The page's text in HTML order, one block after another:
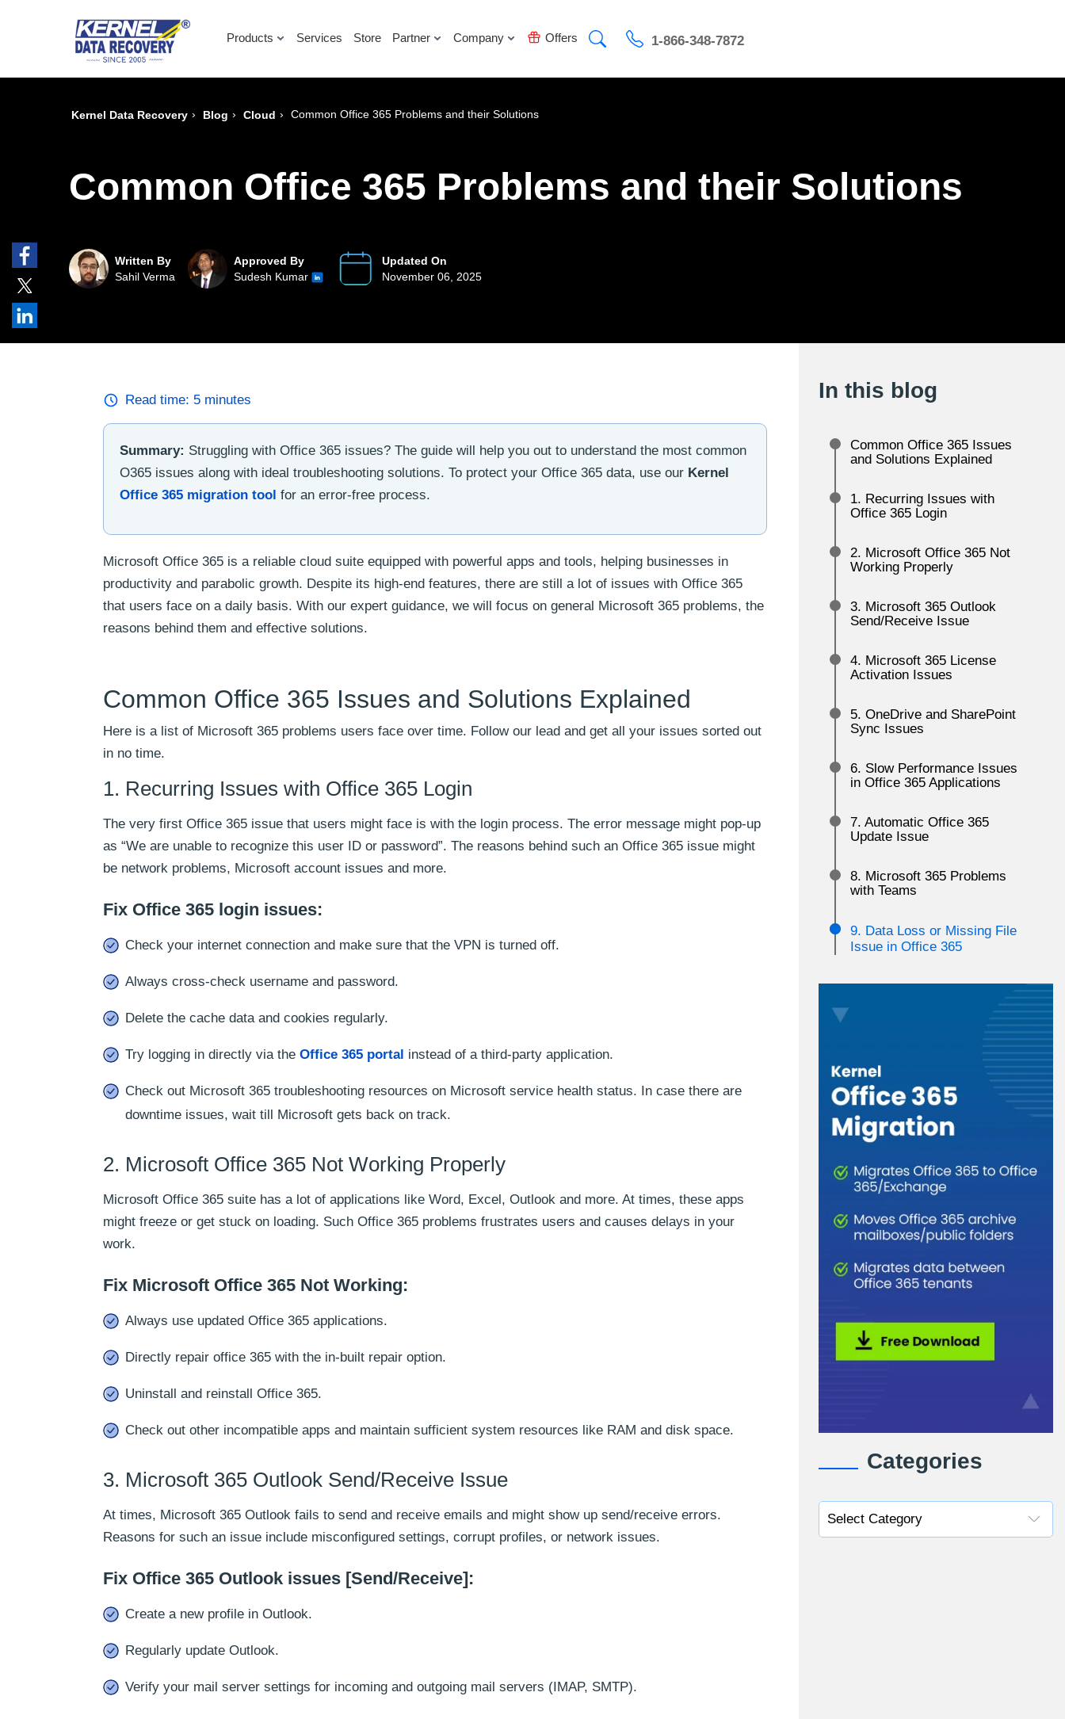
Products Services Store Partner Company Offers 1-866-348-7872
Kernel Data Recovery › Blog › Cloud › Common Office 365 Problems and their Solutions
Common Office 365 Problems and their Solutions
Written By
Sahil Verma
Approved By
Sudesh Kumar
Updated On
November 06, 2025
Read time: 5 minutes
Summary: Struggling with Office 365 issues? The guide will help you out to understand the most common
O365 issues along with ideal troubleshooting solutions. To protect your Office 365 data, use our Kernel
Office 365 migration tool for an error-free process.
Microsoft Office 365 is a reliable cloud suite equipped with powerful apps and tools, helping businesses in
productivity and parabolic growth. Despite its high-end features, there are still a lot of issues with Office 365
that users face on a daily basis. With our expert guidance, we will focus on general Microsoft 365 problems, the
reasons behind them and effective solutions.
Common Office 365 Issues and Solutions Explained
Here is a list of Microsoft 365 problems users face over time. Follow our lead and get all your issues sorted out
in no time.
1. Recurring Issues with Office 365 Login
The very first Office 365 issue that users might face is with the login process. The error message might pop-up
as “We are unable to recognize this user ID or password”. The reasons behind such an Office 365 issue might
be network problems, Microsoft account issues and more.
Fix Office 365 login issues:
Check your internet connection and make sure that the VPN is turned off.
Always cross-check username and password.
Delete the cache data and cookies regularly.
Try logging in directly via the Office 365 portal instead of a third-party application.
Check out Microsoft 365 troubleshooting resources on Microsoft service health status. In case there are
downtime issues, wait till Microsoft gets back on track.
2. Microsoft Office 365 Not Working Properly
Microsoft Office 365 suite has a lot of applications like Word, Excel, Outlook and more. At times, these apps
might freeze or get stuck on loading. Such Office 365 problems frustrates users and causes delays in your
work.
Fix Microsoft Office 365 Not Working:
Always use updated Office 365 applications.
Directly repair office 365 with the in-built repair option.
Uninstall and reinstall Office 365.
Check out other incompatible apps and maintain sufficient system resources like RAM and disk space.
3. Microsoft 365 Outlook Send/Receive Issue
At times, Microsoft 365 Outlook fails to send and receive emails and might show up send/receive errors.
Reasons for such an issue include misconfigured settings, corrupt profiles, or network issues.
Fix Office 365 Outlook issues [Send/Receive]:
Create a new profile in Outlook.
Regularly update Outlook.
Verify your mail server settings for incoming and outgoing mail servers (IMAP, SMTP).
In this blog
Common Office 365 Issues
and Solutions Explained
1. Recurring Issues with
Office 365 Login
2. Microsoft Office 365 Not
Working Properly
3. Microsoft 365 Outlook
Send/Receive Issue
4. Microsoft 365 License
Activation Issues
5. OneDrive and SharePoint
Sync Issues
6. Slow Performance Issues
in Office 365 Applications
7. Automatic Office 365
Update Issue
8. Microsoft 365 Problems
with Teams
9. Data Loss or Missing File
Issue in Office 365
Categories